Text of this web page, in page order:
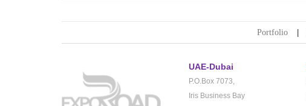
Portfolio
UAE-Dubai
P.O.Box 7073,
Iris Business Bay